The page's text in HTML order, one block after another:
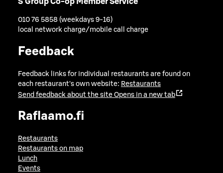
S Group Co-op Member Service
010 76 5858 (weekdays 9-16)
local network charge/mobile call charge
Feedback
Feedback links for individual restaurants are found on
each restaurant's own website: Restaurants
Send feedback about the site Opens in a new tab
Raflaamo.fi
Restaurants
Restaurants on map
Lunch
Events